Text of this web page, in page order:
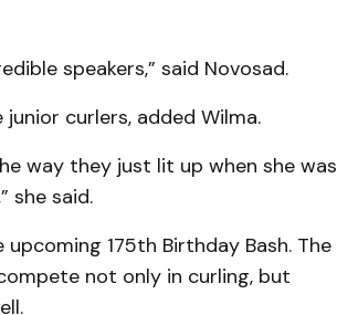
speakers,” said Novosad.
curlers, added Wilma.
way they just lit up when she was
she said.
175th Birthday Bash. The
not only in curling, but